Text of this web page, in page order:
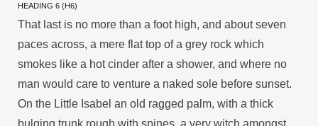
HEADING 6 (H6)
That last is no more than a foot high, and about seven
paces across, a mere flat top of a grey rock which
smokes like a hot cinder after a shower, and where no
man would care to venture a naked sole before sunset.
On the Little Isabel an old ragged palm, with a thick
bulging trunk rough with spines, a very witch amongst